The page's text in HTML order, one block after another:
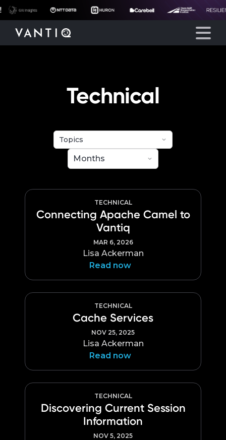
eyegore
Partners
Resources
Technical
TECHNICAL
Connecting Apache Camel to
Vantiq
MAR 6, 2026
Lisa Ackerman
Read now
TECHNICAL
Cache Services
NOV 25, 2025
Lisa Ackerman
Read now
TECHNICAL
Discovering Current Session
Information
NOV 5, 2025